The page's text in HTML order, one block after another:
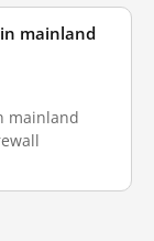
mainland
mainland